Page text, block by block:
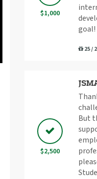
$1,000
goal!
25 /
$2,500
But